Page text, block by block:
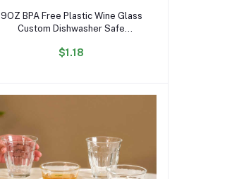
Add to cart
9OZ BPA Free Plastic Wine Glass
Custom Dishwasher Safe
Party
$1.18